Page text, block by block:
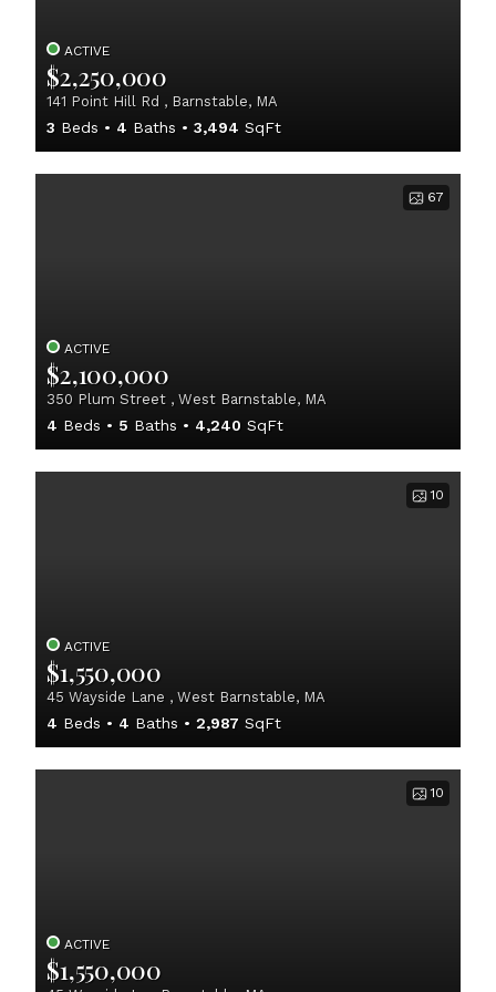
ACTIVE
$2,250,000
141 Point Hill Rd , Barnstable, MA
3 Beds 4 Baths 3,494 SqFt
67
ACTIVE
$2,100,000
350 Plum Street , West Barnstable, MA
4 Beds 5 Baths 4,240 SqFt
10
ACTIVE
$1,550,000
45 Wayside Lane , West Barnstable, MA
4 Beds 4 Baths 2,987 SqFt
10
ACTIVE
$1,550,000